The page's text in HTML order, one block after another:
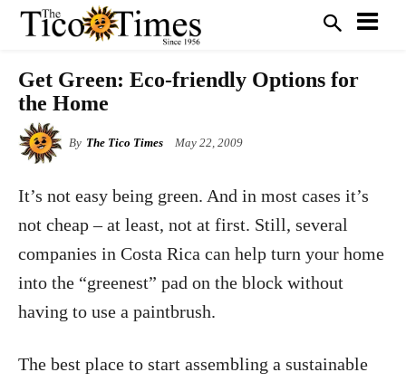
Get Green: Eco-friendly Options for
the Home
By The Tico Times May 22, 2009
It’s not easy being green. And in most cases it’s
not cheap – at least, not at first. Still, several
companies in Costa Rica can help turn your home
into the “greenest” pad on the block without
having to use a paintbrush.
The best place to start assembling a sustainable